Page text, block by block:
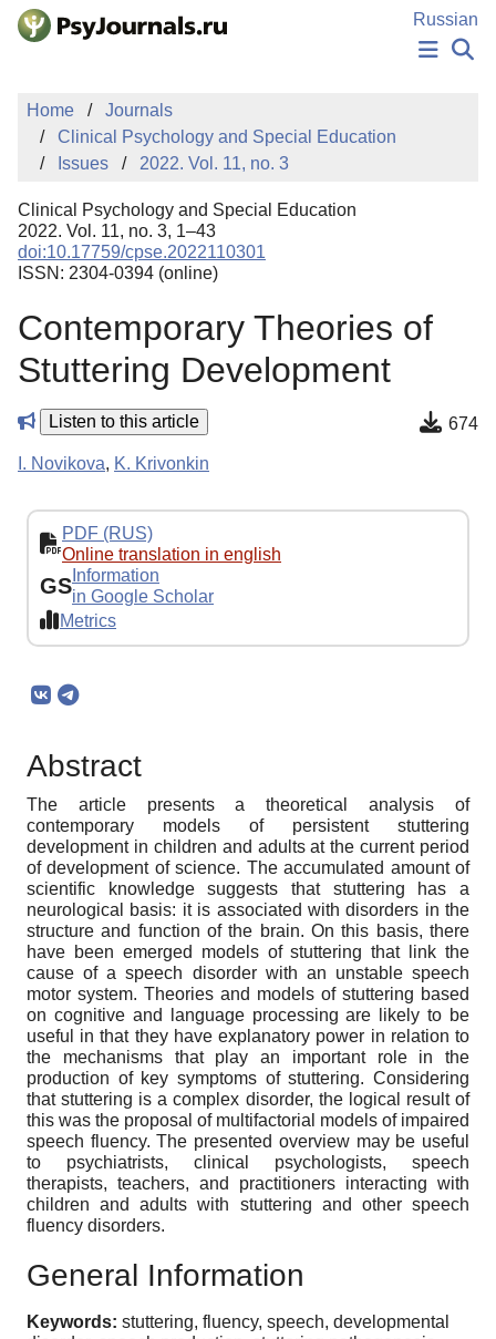
Skip to Main Content
Russian
PUBLICATIONS
AUTHORS
MANUSCRIPT SUBMISSION
EDITOR'S CHOICE
Sign Up
Home
Journals
Clinical Psychology and Special Education
Issues
2022. Vol. 11, no. 3
Clinical Psychology and Special Education
2022. Vol. 11, no. 3, 1–43
doi:10.17759/cpse.2022110301
ISSN: 2304-0394 (online)
Contemporary Theories of
Stuttering Development
Listen to this article 674
I. Novikova, K. Krivonkin
PDF (RUS)
Online translation in english
GS Information
in Google Scholar
Metrics
Abstract
The article presents a theoretical analysis of
contemporary models of persistent stuttering
development in children and adults at the current period
of development of science. The accumulated amount of
scientific knowledge suggests that stuttering has a
neurological basis: it is associated with disorders in the
structure and function of the brain. On this basis, there
have been emerged models of stuttering that link the
cause of a speech disorder with an unstable speech
motor system. Theories and models of stuttering based
on cognitive and language processing are likely to be
useful in that they have explanatory power in relation to
the mechanisms that play an important role in the
production of key symptoms of stuttering. Considering
that stuttering is a complex disorder, the logical result of
this was the proposal of multifactorial models of impaired
speech fluency. The presented overview may be useful
to psychiatrists, clinical psychologists, speech
therapists, teachers, and practitioners interacting with
children and adults with stuttering and other speech
fluency disorders.
General Information
Keywords: stuttering, fluency, speech, developmental